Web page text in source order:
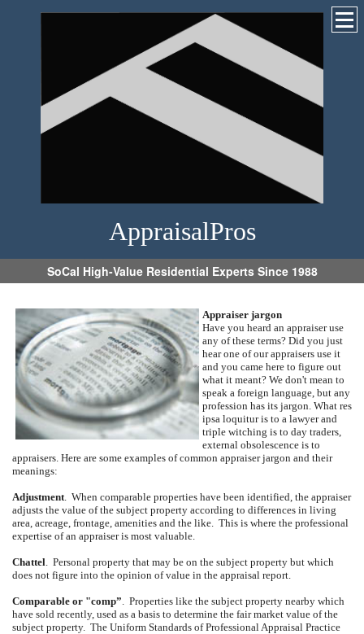
AppraisalPros
SoCal High-Value Residential Experts Since 1988
Appraiser jargon
Have you heard an appraiser use
any of these terms? Did you just
hear one of our appraisers use it
and you came here to figure out
what it meant? We don't mean to
speak a foreign language, but any
profession has its jargon. What res
ipsa loquitur is to a lawyer and
triple witching is to day traders,
external obsolescence is to
appraisers. Here are some examples of common appraiser jargon and their
meanings:
Adjustment. When comparable properties have been identified, the appraiser
adjusts the value of the subject property according to differences in living
area, acreage, frontage, amenities and the like. This is where the professional
expertise of an appraiser is most valuable.
Chattel. Personal property that may be on the subject property but which
does not figure into the opinion of value in the appraisal report.
Comparable or "comp”. Properties like the subject property nearby which
have sold recently, used as a basis to determine the fair market value of the
subject property. The Uniform Standards of Professional Appraisal Practice